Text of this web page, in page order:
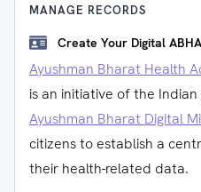
MANAGE RECORDS
Create Your Digital ABHA
Ayushman Bharat Health
is an initiative of the
Ayushman Bharat Digital
citizens to establish a
their health-related data.